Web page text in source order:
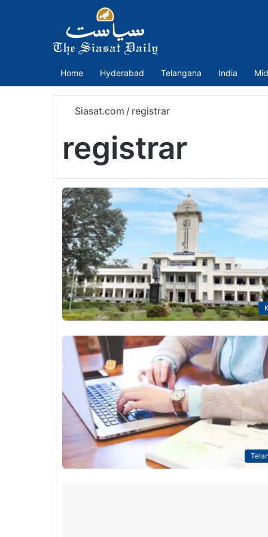
Home Hyderabad Telangana India
Siasat.com / registrar
registrar